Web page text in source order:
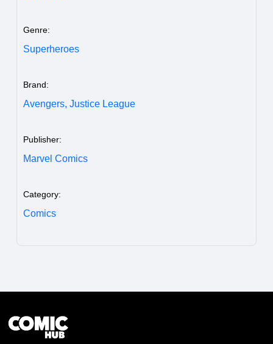
Genre:
Superheroes
Brand:
Avengers, Justice League
Publisher:
Marvel Comics
Category:
Comics